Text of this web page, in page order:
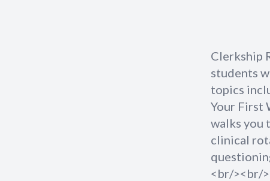
Clerkship
students
topics
Your First
walks you
clinical
<br/><br/>